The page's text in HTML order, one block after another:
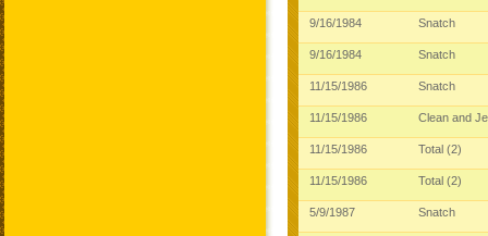
9/16/1984 Snatch
9/16/1984 Snatch
11/15/1986 Snatch
11/15/1986 Clean and
11/15/1986 Total (2)
11/15/1986 Total (2)
5/9/1987 Snatch